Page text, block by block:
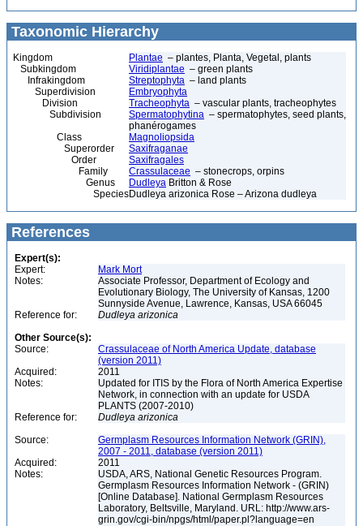
Taxonomic Hierarchy
Kingdom Plantae – plantes, Planta, Vegetal, plants
Subkingdom
Viridiplantae – green plants
Infrakingdom
Streptophyta – land plants
Superdivision
Embryophyta
Division
Tracheophyta – vascular plants, tracheophytes
Subdivision
Spermatophytina – spermatophytes, seed plants,
phanérogames
Class
Magnoliopsida
Superorder
Saxifraganae
Order
Saxifragales
Family
Crassulaceae – stonecrops, orpins
Genus
Dudleya Britton & Rose
SpeciesDudleya arizonica Rose – Arizona dudleya
References
Expert(s):
Expert:
Mark Mort
Notes:
Associate Professor, Department of Ecology and
Evolutionary Biology, The University of Kansas, 1200
Sunnyside Avenue, Lawrence, Kansas, USA 66045
Reference for:
Dudleya arizonica
Other Source(s):
Source:
Crassulaceae of North America Update, database
(version 2011)
Acquired:
2011
Notes:
Updated for ITIS by the Flora of North America Expertise
Network, in connection with an update for USDA
PLANTS (2007-2010)
Reference for:
Dudleya arizonica
Source:
Germplasm Resources Information Network (GRIN),
2007 - 2011, database (version 2011)
Acquired:
2011
Notes:
USDA, ARS, National Genetic Resources Program.
Germplasm Resources Information Network - (GRIN)
[Online Database]. National Germplasm Resources
Laboratory, Beltsville, Maryland. URL: http://www.ars-
grin.gov/cgi-bin/npgs/html/paper.pl?language=en